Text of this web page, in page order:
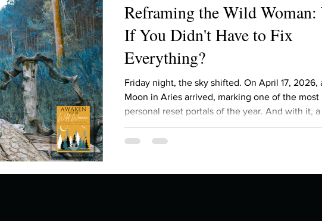
ways to unw 3 most important social issues?
your proudest moment? Describe yourself in high school an
How do you look after yourself afte
How is your uniqueness useful?
Reframing the Wild Woman:
If You Didn't Have to Fix
Everything?
Friday night, the sky shifted. On April 17, 2026,
Moon in Aries arrived, marking one of the
personal reset portals of the year. And with it, a
gathering of energy: the Sun, Moon, Mercury,
all currently moving through the sign of the